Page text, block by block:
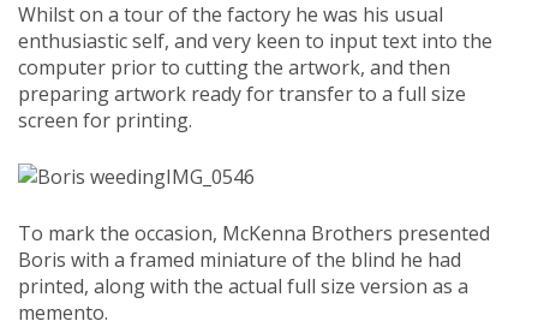
Whilst on a tour of the factory he was his usual
enthusiastic self, and very keen to input text into the
computer prior to cutting the artwork, and then
preparing artwork ready for transfer to a full size
screen for printing.
IMG_0546
To mark the occasion, McKenna Brothers presented
Boris with a framed miniature of the blind he had
printed, along with the actual full size version as a
memento.